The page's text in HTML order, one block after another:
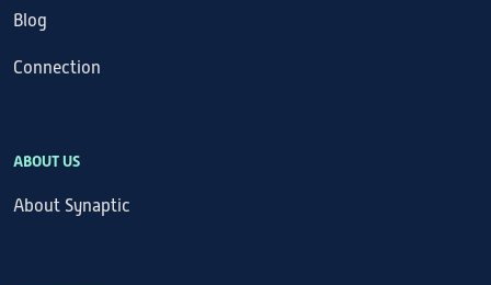
Blog
Connection
ABOUT US
About Synaptic